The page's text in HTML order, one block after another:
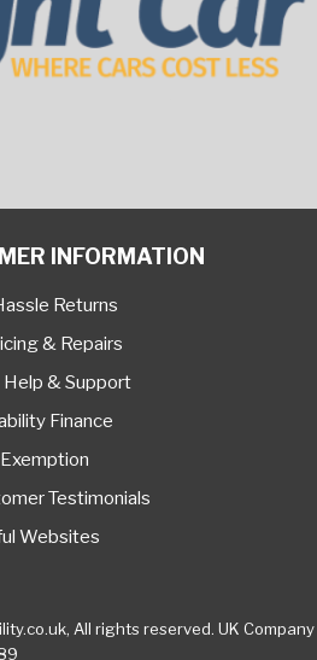
INFORMATION
Returns
& Repairs
Help & Support
Finance
Testimonials
Websites
All rights reserved. UK Company